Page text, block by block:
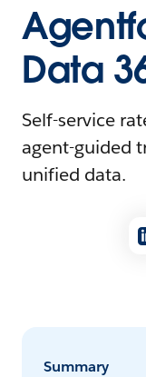
Data
Self-service
agent-guided
unified data.
Summary